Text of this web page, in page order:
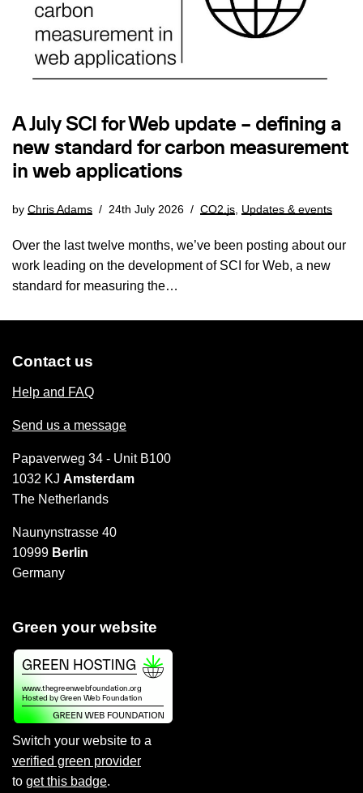
A July SCI for Web update – defining a
new standard for carbon measurement
in web applications
by Chris Adams 24th July 2026 CO2.js Updates & events
Over the last twelve months, we’ve been posting about our
work leading on the development of SCI for Web, a new
standard for measuring the…
Contact us
Help and FAQ
Send us a message
Papaverweg 34 - Unit B100
1032 KJ Amsterdam
The Netherlands
Naunynstrasse 40
10999 Berlin
Germany
Green your website
Switch your website to a
verified green provider
to get this badge.